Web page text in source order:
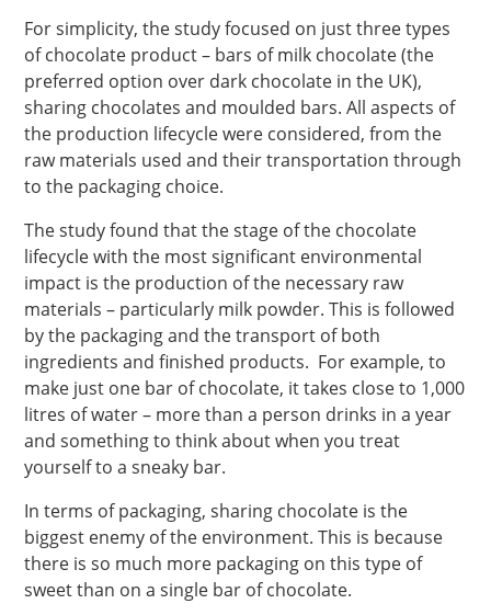
For simplicity, the study focused on just three types
of chocolate product – bars of milk chocolate (the
preferred option over dark chocolate in the UK),
sharing chocolates and moulded bars. All aspects of
the production lifecycle were considered, from the
raw materials used and their transportation through
to the packaging choice.
The study found that the stage of the chocolate
lifecycle with the most significant environmental
impact is the production of the necessary raw
materials – particularly milk powder. This is followed
by the packaging and the transport of both
ingredients and finished products. For example, to
make just one bar of chocolate, it takes close to 1,000
litres of water – more than a person drinks in a year
and something to think about when you treat
yourself to a sneaky bar.
In terms of packaging, sharing chocolate is the
biggest enemy of the environment. This is because
there is so much more packaging on this type of
sweet than on a single bar of chocolate.